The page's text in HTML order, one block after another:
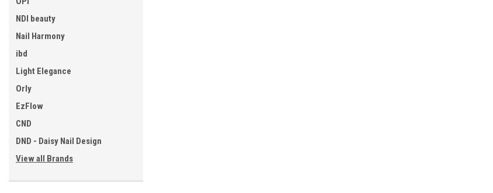
NDI beauty
Nail Harmony
ibd
Light Elegance
Orly
EzFlow
CND
DND - Daisy Nail Design
View all Brands